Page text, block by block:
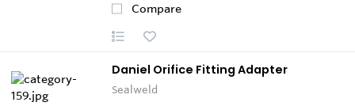
Compare
Daniel Orifice Fitting Adapter
Sealweld